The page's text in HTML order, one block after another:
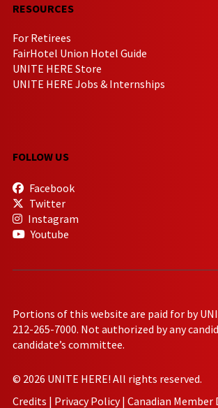
RESOURCES
For Retirees
FairHotel Union Hotel Guide
UNITE HERE Store
UNITE HERE Jobs & Internships
FOLLOW US
Facebook
Twitter
Instagram
Youtube
Portions of this website are paid for by
212-265-7000. Not authorized by any
candidate’s committee.
© 2026 UNITE HERE! All rights reserved.
Credits | Privacy Policy| Canadian Member